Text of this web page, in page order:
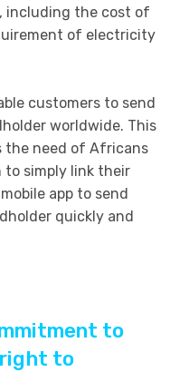
including the cost of
of electricity
customers to send
worldwide. This
the need of Africans
to simply link their
app to send
quickly and
to
to